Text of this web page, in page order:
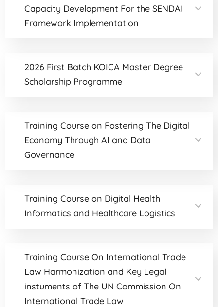
Capacity Development For the SENDAI
Framework Implementation
2026 First Batch KOICA Master Degree
Scholarship Programme
Training Course on Fostering The Digital
Economy Through AI and Data
Governance
Training Course on Digital Health
Informatics and Healthcare Logistics
Training Course On International Trade
Law Harmonization and Key Legal
instuments of The UN Commission On
International Trade Law